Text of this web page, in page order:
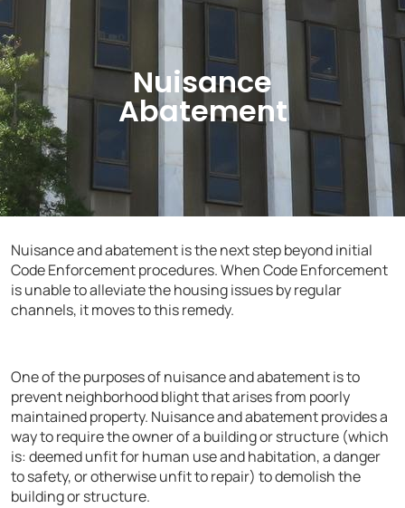
Nuisance
Abatement
Nuisance and abatement is the next step beyond initial
Code Enforcement procedures. When Code Enforcement
is unable to alleviate the housing issues by regular
channels, it moves to this remedy.
One of the purposes of nuisance and abatement is to
prevent neighborhood blight that arises from poorly
maintained property. Nuisance and abatement provides a
way to require the owner of a building or structure (which
is: deemed unfit for human use and habitation, a danger
to safety, or otherwise unfit to repair) to demolish the
building or structure.